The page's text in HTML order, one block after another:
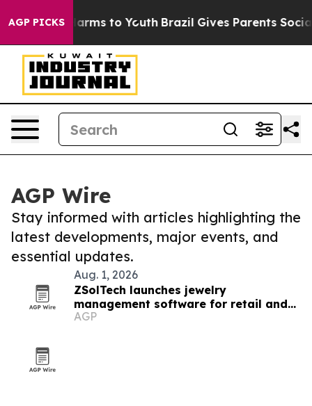
AGP PICKS
Harms to Youth Brazil Gives Parents Social
AGP Wire
Stay informed with articles highlighting the
latest developments, major events, and
essential updates.
Aug. 1, 2026
ZSolTech launches jewelry
management software for retail and
manufacturing
AGP